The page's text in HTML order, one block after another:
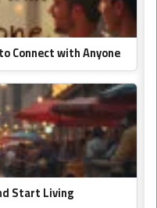
Connect with Anyone
Start Living